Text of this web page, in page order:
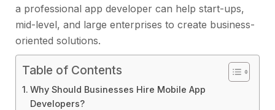
a professional app developer can help start-ups,
mid-level, and large enterprises to create business-
oriented solutions.
Table of Contents
Why Should Businesses Hire Mobile App
Developers?